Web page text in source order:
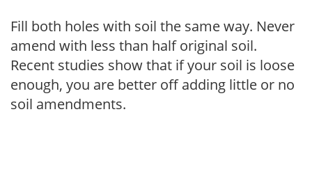
Fill both holes with soil the same way. Never
amend with less than half original soil.
Recent studies show that if your soil is loose
enough, you are better off adding little or no
soil amendments.